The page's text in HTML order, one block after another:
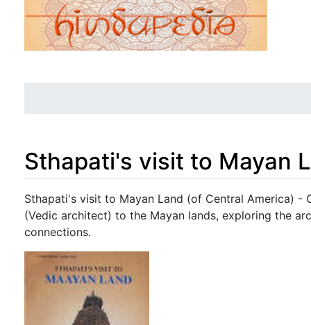
Sthapati's visit to Mayan
Jump to:navigation,search
Sthapati's visit to Mayan Land (of Central America) -
(Vedic architect) to the Mayan lands, exploring the
connections.